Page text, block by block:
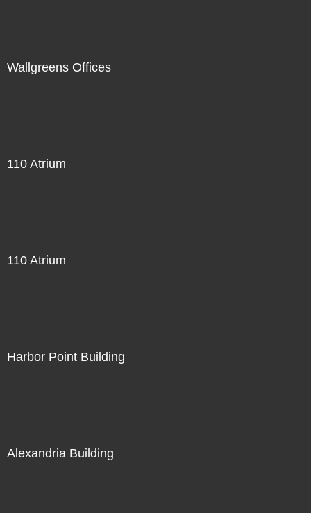
Wallgreens Offices
110 Atrium
110 Atrium
Harbor Point Building
Alexandria Building